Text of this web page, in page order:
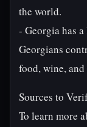
the world.
- Georgia has
Georgians
food, wine, and
Sources to
To learn more